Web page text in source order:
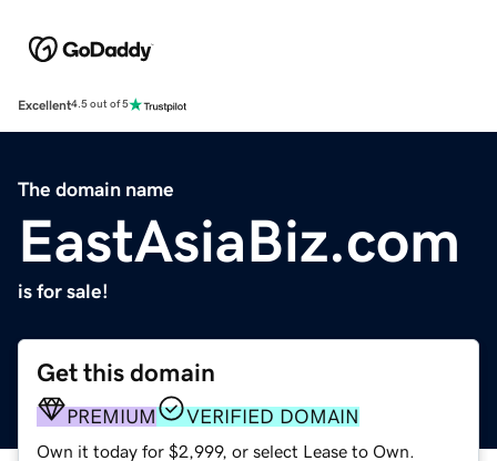
Excellent4.5 out of 5
The domain name
EastAsiaBiz.com
is for sale!
Get this domain
PREMIUM VERIFIED DOMAIN
Own it today for $2,999, or select Lease to Own.